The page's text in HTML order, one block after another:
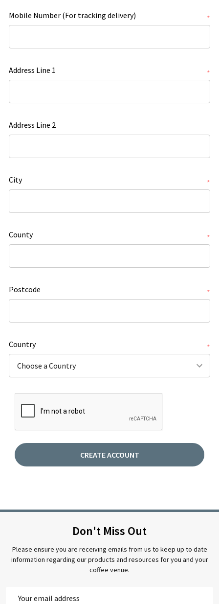
Mobile Number (For tracking delivery) *
Address Line 1 *
Address Line 2
City *
County *
Postcode *
Country *
Don't Miss Out
Please ensure you are receiving emails from us to keep up to date
information regarding our products and resources for you and your
coffee venue.